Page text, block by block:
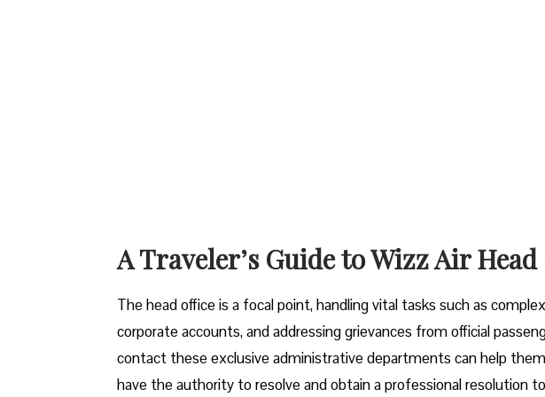
A Traveler’s Guide to Wizz Air
The head office is a focal point, handling vital tasks such as
corporate accounts, and addressing grievances from official
contact these exclusive administrative departments can help
have the authority to resolve and obtain a professional resolution